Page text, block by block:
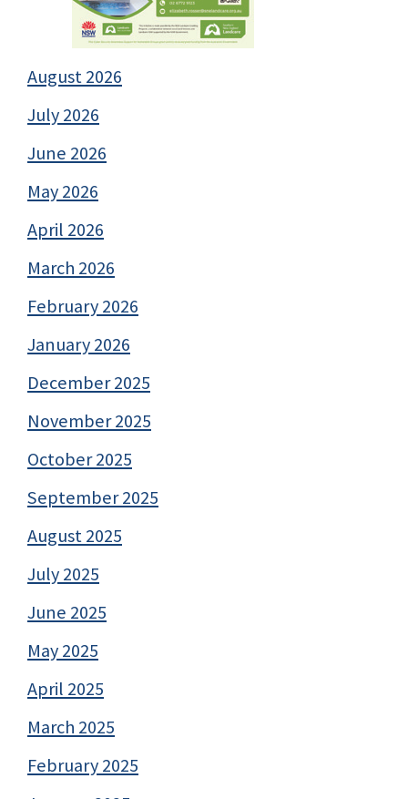
August 2026
July 2026
June 2026
May 2026
April 2026
March 2026
February 2026
January 2026
December 2025
November 2025
October 2025
September 2025
August 2025
July 2025
June 2025
May 2025
April 2025
March 2025
February 2025